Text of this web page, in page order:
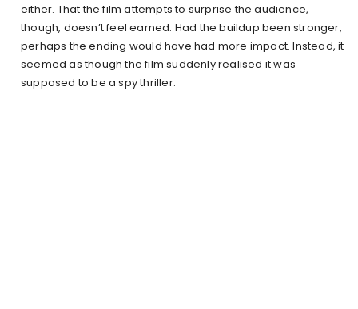
either. That the film attempts to surprise the audience,
though, doesn’t feel earned. Had the buildup been stronger,
perhaps the ending would have had more impact. Instead, it
seemed as though the film suddenly realised it was
supposed to be a spy thriller.